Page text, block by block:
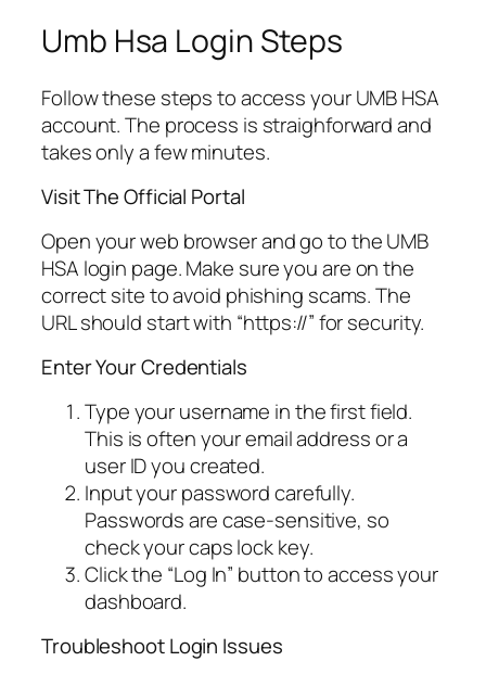
Umb Hsa Login Steps
Follow these steps to access your UMB HSA
account. The process is straighforward and
takes only a few minutes.
Visit The Official Portal
Open your web browser and go to the UMB
HSA login page. Make sure you are on the
correct site to avoid phishing scams. The
URL should start with “https://” for security.
Enter Your Credentials
Type your username in the first field.
This is often your email address or a
user ID you created.
Input your password carefully.
Passwords are case-sensitive, so
check your caps lock key.
Click the “Log In” button to access your
dashboard.
Troubleshoot Login Issues